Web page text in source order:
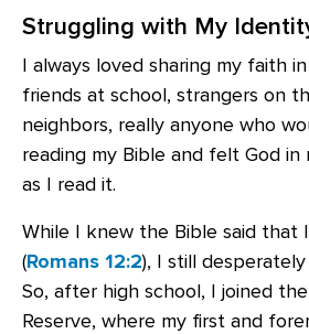
Struggling with My
I always loved sharing my faith
friends at school, strangers on
neighbors, really anyone who
reading my Bible and felt God in
as I read it.
While I knew the Bible said that
(Romans 12:2), I still
So, after high school, I joined the
Reserve, where my first and